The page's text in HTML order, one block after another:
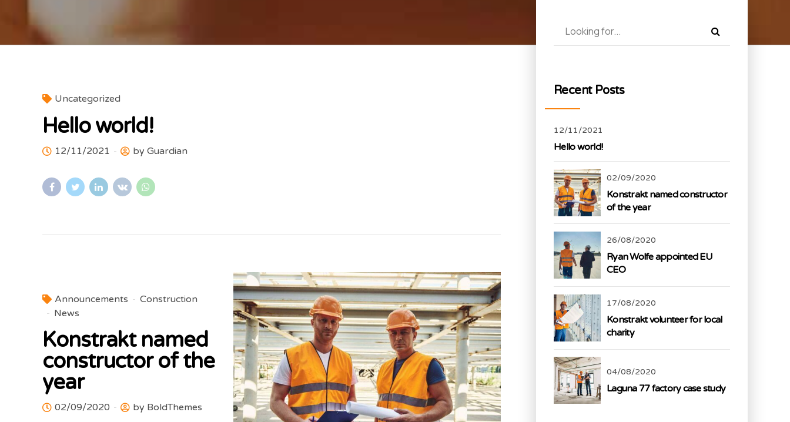
Uncategorized
Hello world!
12/11/2021 by Guardian
Announcements
Construction
News
Konstrakt named
constructor of the
year
02/09/2020 by BoldThemes
Recent Posts
12/11/2021
Hello world!
02/09/2020
Konstrakt named constructor
of the year
26/08/2020
Ryan Wolfe appointed EU
CEO
17/08/2020
Konstrakt volunteer for local
charity
04/08/2020
Laguna 77 factory case study